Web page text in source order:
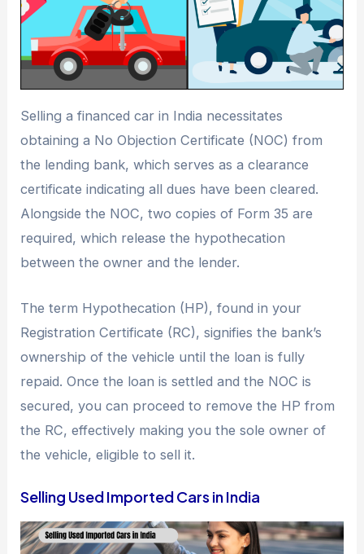
Selling a financed car in India necessitates
obtaining a No Objection Certificate (NOC) from
the lending bank, which serves as a clearance
certificate indicating all dues have been cleared.
Alongside the NOC, two copies of Form 35 are
required, which release the hypothecation
between the owner and the lender.
The term Hypothecation (HP), found in your
Registration Certificate (RC), signifies the bank’s
ownership of the vehicle until the loan is fully
repaid. Once the loan is settled and the NOC is
secured, you can proceed to remove the HP from
the RC, effectively making you the sole owner of
the vehicle, eligible to sell it.
Selling Used Imported Cars in India